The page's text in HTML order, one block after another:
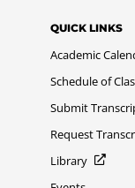
QUICK LINKS
Academic
Schedule of
Submit
Request
Library